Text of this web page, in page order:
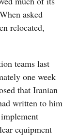
asked
relocated,
teams last
one week
that Iranian
written to him
equipment